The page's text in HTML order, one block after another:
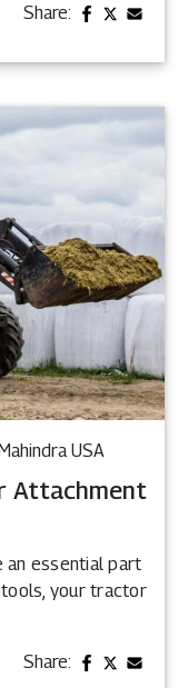
Share:
Mahindra USA
Attachment
an essential part
your tractor
Share: